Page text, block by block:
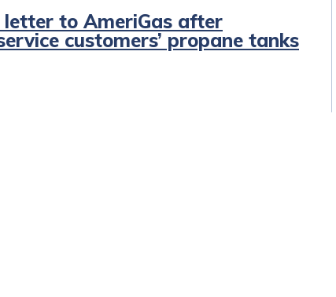
letter to AmeriGas after
customers’ propane tanks